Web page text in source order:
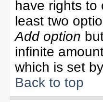
have rights to
least two
Add option
infinite
which is set
Back to top